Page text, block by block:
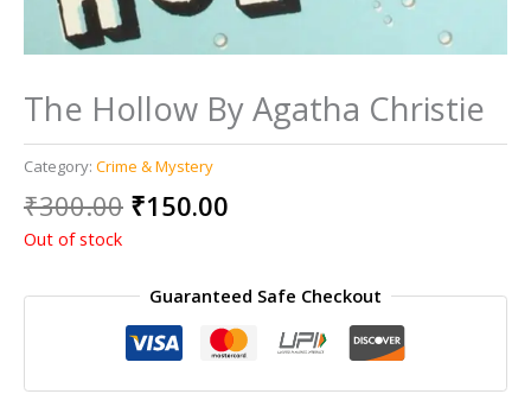
The Hollow By Agatha Christie
Category: Crime & Mystery
₹300.00 Original
₹300.00.
₹150.00
₹150.00.
Out of stock
Guaranteed Safe Checkout